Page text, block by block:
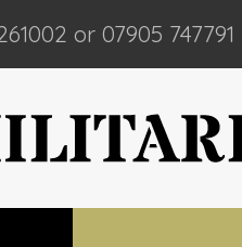
or 07905 747791